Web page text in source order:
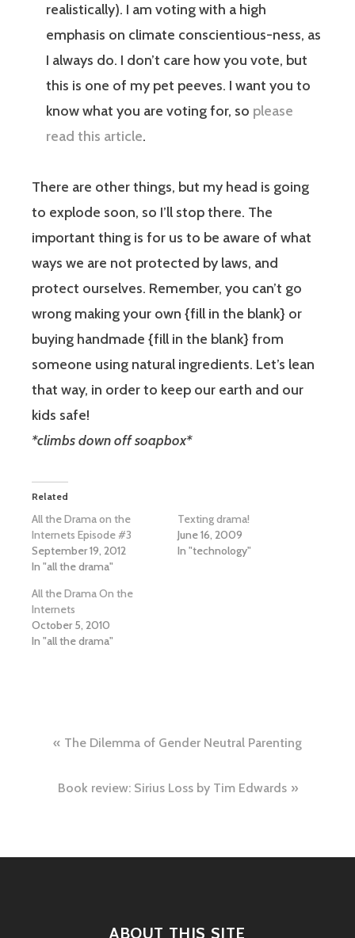
realistically). I am voting with a high
emphasis on climate conscientious-ness, as
I always do. I don’t care how you vote, but
this is one of my pet peeves. I want you to
know what you are voting for, so please
read this article.
There are other things, but my head is going
to explode soon, so I’ll stop there. The
important thing is for us to be aware of what
ways we are not protected by laws, and
protect ourselves. Remember, you can’t go
wrong making your own {fill in the blank} or
buying handmade {fill in the blank} from
someone using natural ingredients. Let’s lean
that way, in order to keep our earth and our
kids safe!
*climbs down off soapbox*
Related
All the Drama on the
Internets Episode #3
September 19, 2012
In "all the drama"
Texting drama!
June 16, 2009
In "technology"
All the Drama On the
Internets
October 5, 2010
In "all the drama"
Post
navigation
The Dilemma of Gender Neutral Parenting
Book review: Sirius Loss by Tim Edwards
ABOUT THIS SITE